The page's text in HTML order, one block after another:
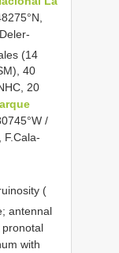
(14
40
20
/
F.Cala-
(
antennal
with